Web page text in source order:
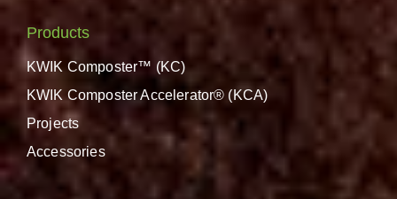
Products
KWIK Composter™ (KC)
KWIK Composter Accelerator® (KCA)
Projects
Accessories